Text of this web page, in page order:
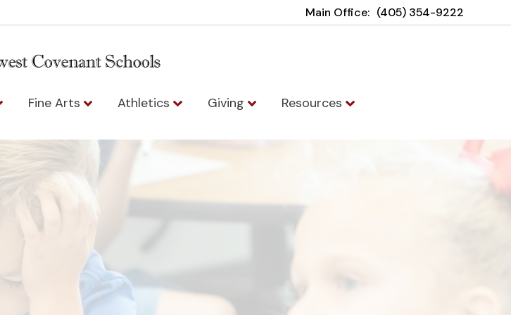
Main Office: (405) 354-9222
Fine Arts Athletics Giving Resources